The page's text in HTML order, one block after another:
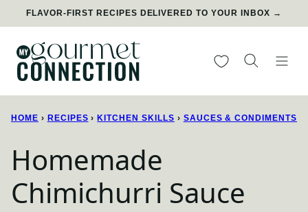
Skip
content
FLAVOR-FIRST RECIPES DELIVERED TO YOUR INBOX →
My Favorites
HOME › RECIPES › KITCHEN SKILLS › SAUCES & CONDIMENTS
Homemade
Chimichurri Sauce